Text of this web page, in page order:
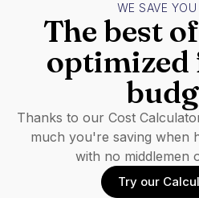
WE SAVE
The best
Thanks to our Cost
much you're saving when
with no middlemen
Try our